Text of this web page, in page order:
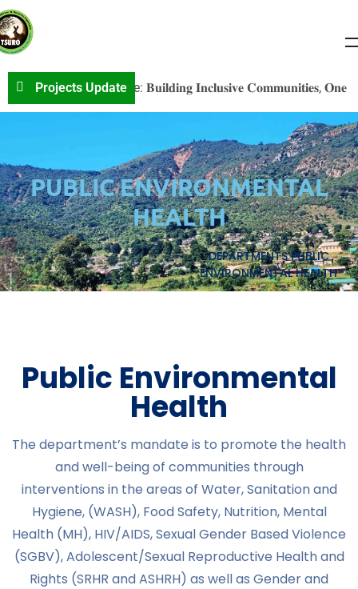
Projects Update
𝐕S𝐎 𝐏r𝐨j𝐞c𝐭 𝐔p𝐝a𝐭e: 𝐁𝐮𝐢𝐥𝐝𝐢𝐧𝐠 𝐈𝐧𝐜𝐥𝐮𝐬𝐢𝐯𝐞 𝐂𝐨𝐦𝐦𝐮𝐧𝐢𝐭𝐢𝐞𝐬, 𝐎𝐧𝐞
PUBLIC ENVIRONMENTAL
HEALTH
DEPARTMENTS PUBLIC
ENVIRONMENTAL HEALTH
Public Environmental
Health
The department’s mandate is to promote the health
and well-being of communities through
interventions in the areas of Water, Sanitation and
Hygiene, (WASH), Food Safety, Nutrition, Mental
Health (MH), HIV/AIDS, Sexual Gender Based Violence
(SGBV), Adolescent/Sexual Reproductive Health and
Rights (SRHR and ASHRH) as well as Gender and